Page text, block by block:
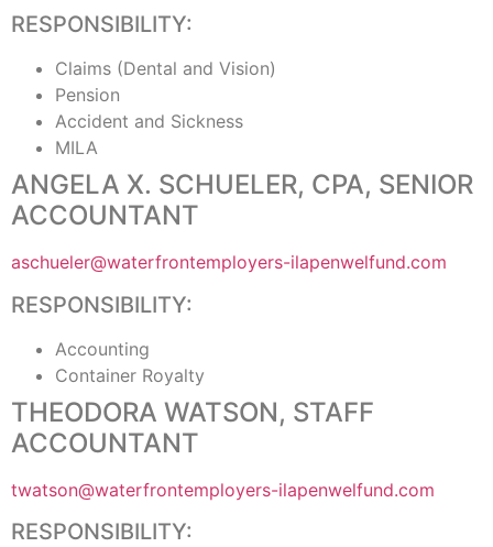
RESPONSIBILITY:
Claims (Dental and Vision)
Pension
Accident and Sickness
MILA
ANGELA X. SCHUELER, CPA, SENIOR
ACCOUNTANT
aschueler@waterfrontemployers-ilapenwelfund.com
RESPONSIBILITY:
Accounting
Container Royalty
THEODORA WATSON, STAFF
ACCOUNTANT
twatson@waterfrontemployers-ilapenwelfund.com
RESPONSIBILITY: